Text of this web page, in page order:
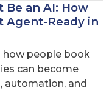
Be an AI: How
Agent-Ready in
how people book
can become
automation, and